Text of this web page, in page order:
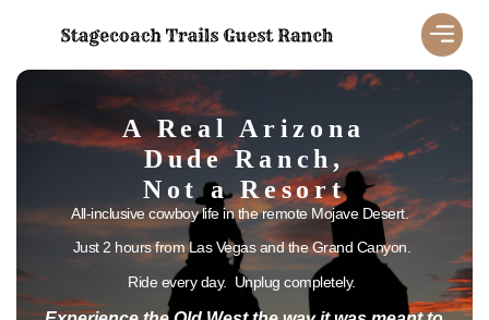
A Real Arizona
Dude Ranch,
Not a Resort
All-inclusive cowboy life in the remote Mojave Desert.
Just 2 hours from Las Vegas and the Grand Canyon.
Ride every day. Unplug completely.